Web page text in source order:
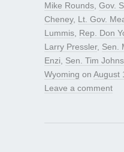
Mike Rounds Gov.
Cheney, Lt. Gov.
Lummis Rep. Don
Larry Pressler, Sen.
Enzi
Sen. Tim
Wyoming on August
Leave a comment